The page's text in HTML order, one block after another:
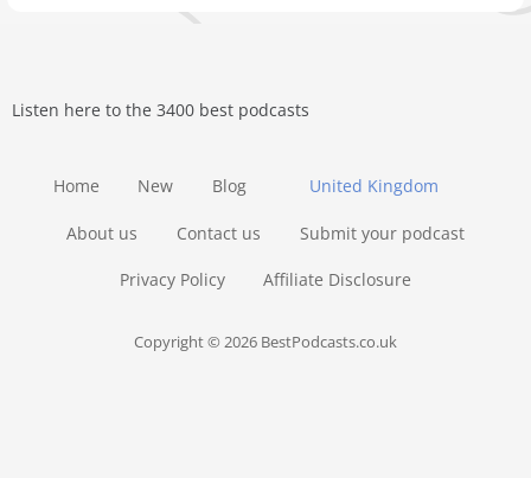
Listen here to the 3400 best podcasts
United Kingdom
Home New Blog
About us Contact us Submit your podcast
Privacy Policy Affiliate Disclosure
Copyright © 2026 BestPodcasts.co.uk